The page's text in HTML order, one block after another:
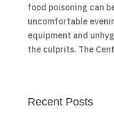
food poisoning can
uncomfortable
equipment and
the culprits. The
Recent Posts